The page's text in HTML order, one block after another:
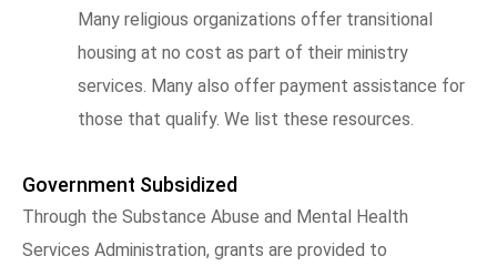
Many religious organizations offer transitional
housing at no cost as part of their ministry
services. Many also offer payment assistance for
those that qualify. We list these resources.
Government Subsidized
Through the Substance Abuse and Mental Health
Services Administration, grants are provided to